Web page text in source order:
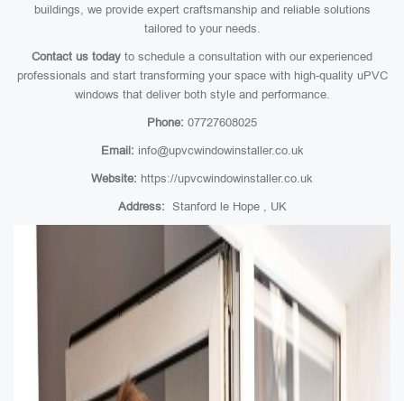
buildings, we provide expert craftsmanship and reliable solutions
tailored to your needs.
Contact us today to schedule a consultation with our experienced
professionals and start transforming your space with high-quality uPVC
windows that deliver both style and performance.
Phone: 07727608025
Email: info@upvcwindowinstaller.co.uk
Website: https://upvcwindowinstaller.co.uk
Address: Stanford le Hope , UK